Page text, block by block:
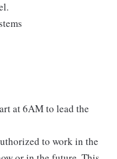
at 6AM to lead the
to work in the